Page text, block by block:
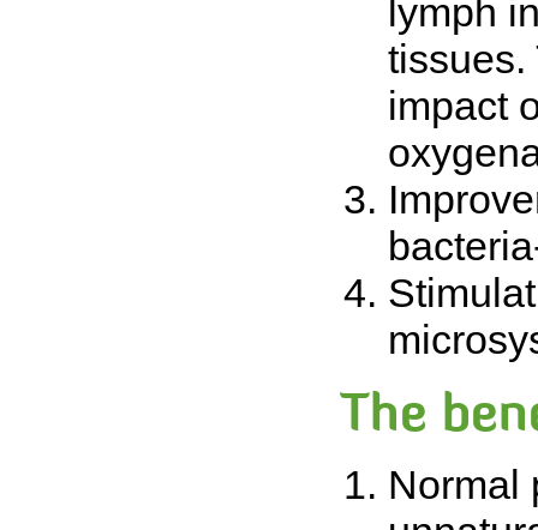
lymph
tissues.
impact
The
Normal